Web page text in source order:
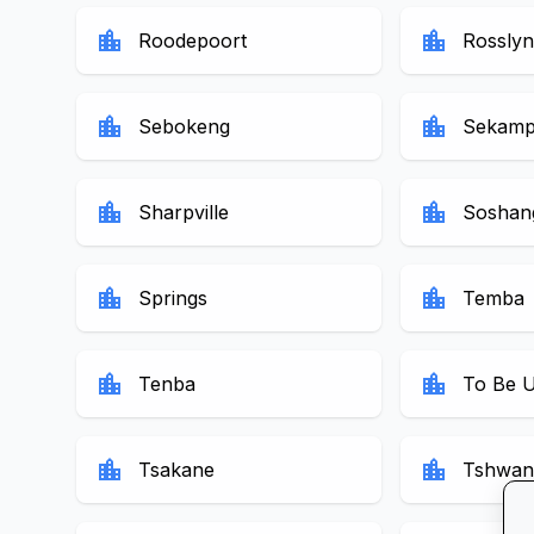
location_city Roodepoort location_city Rosslyn
location_city Sebokeng location_city
location_city Sharpville location_city
location_city Springs location_city Temba
location_city Tenba location_city To Be
location_city Tsakane location_city